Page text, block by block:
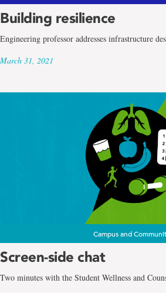
Building resilience
Engineering professor addresses infrastructure
March 31, 2021
Campus and
Screen-side chat
Two minutes with the Student Wellness and